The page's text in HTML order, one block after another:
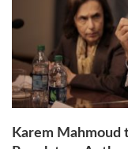
Karem Mahmoud